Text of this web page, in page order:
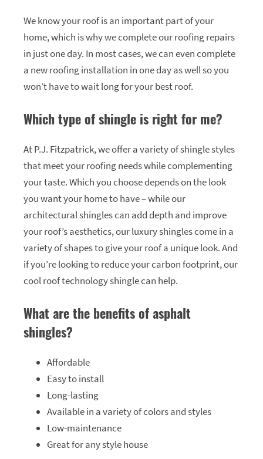
We know your roof is an important part of your
home, which is why we complete our roofing repairs
in just one day. In most cases, we can even complete
a new roofing installation in one day as well so you
won’t have to wait long for your best roof.
Which type of shingle is right for me?
At P.J. Fitzpatrick, we offer a variety of shingle styles
that meet your roofing needs while complementing
your taste. Which you choose depends on the look
you want your home to have – while our
architectural shingles can add depth and improve
your roof’s aesthetics, our luxury shingles come in a
variety of shapes to give your roof a unique look. And
if you’re looking to reduce your carbon footprint, our
cool roof technology shingle can help.
What are the benefits of asphalt
shingles?
Affordable
Easy to install
Long-lasting
Available in a variety of colors and styles
Low-maintenance
Great for any style house